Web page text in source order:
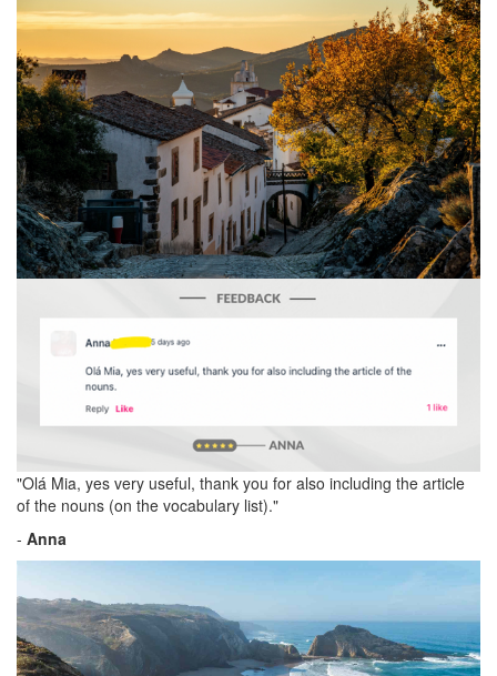
"Olá Mia, yes very useful, thank you for also including the article
of the nouns (on the vocabulary list)."
- Anna